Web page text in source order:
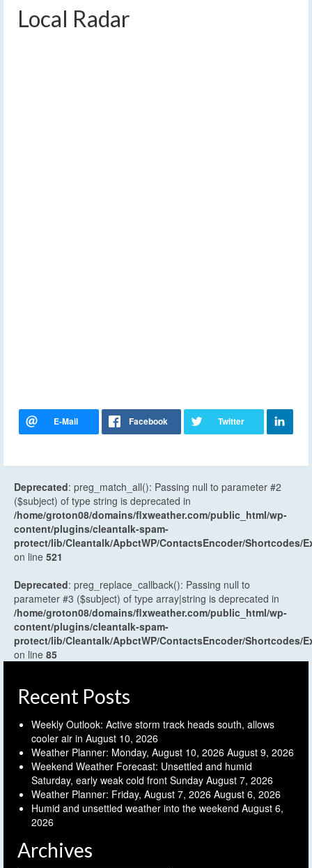
Local Radar
Deprecated: preg_match_all(): Passing null to parameter #2
($subject) of type string is deprecated in
/home/groton08/domains/flxweather.com/public_html/wp-
content/plugins/cleantalk-spam-
protect/lib/Cleantalk/ApbctWP/ContactsEncoder/Shortcodes/
on line 521
Deprecated: preg_replace_callback(): Passing null to
parameter #3 ($subject) of type array|string is deprecated in
/home/groton08/domains/flxweather.com/public_html/wp-
content/plugins/cleantalk-spam-
protect/lib/Cleantalk/ApbctWP/ContactsEncoder/Shortcodes/
on line 85
Recent Posts
Weekly Outlook: Active storm track heads south, allows
cooler air in August 10, 2026
Weather Planner: Monday, August 10, 2026 August 9, 2026
Weekend Weather Forecast: Unsettled and humid
Saturday, early weak cold front Sunday August 7, 2026
Weather Planner: Friday, August 7, 2026 August 6, 2026
Humid and unsettled weather into the weekend August 6,
2026
Archives